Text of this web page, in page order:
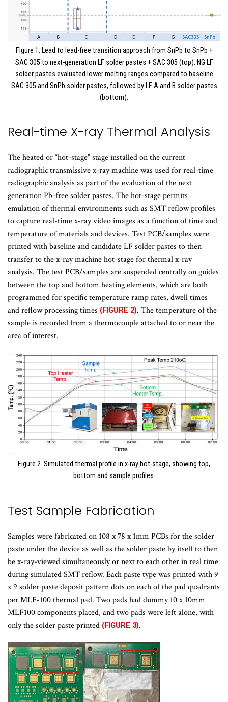
Figure 1. Lead to lead-free transition approach from SnPb to SnPb +
SAC 305 to next-generation LF solder pastes + SAC 305 (top). NG LF
solder pastes evaluated lower melting ranges compared to baseline
SAC 305 and SnPb solder pastes, followed by LF A and B solder pastes
(bottom).
Real-time X-ray Thermal Analysis
The heated or “hot-stage” stage installed on the current
radiographic transmissive x-ray machine was used for real-time
radiographic analysis as part of the evaluation of the next
generation Pb-free solder pastes. The hot-stage permits
emulation of thermal environments such as SMT reflow profiles
to capture real-time x-ray video images as a function of time and
temperature of materials and devices. Test PCB/samples were
printed with baseline and candidate LF solder pastes to then
transfer to the x-ray machine hot-stage for thermal x-ray
analysis. The test PCB/samples are suspended centrally on guides
between the top and bottom heating elements, which are both
programmed for specific temperature ramp rates, dwell times
and reflow processing times (FIGURE 2). The temperature of the
sample is recorded from a thermocouple attached to or near the
area of interest.
Figure 2. Simulated thermal profile in x-ray hot-stage, showing top,
bottom and sample profiles.
Test Sample Fabrication
Samples were fabricated on 108 x 78 x 1mm PCBs for the solder
paste under the device as well as the solder paste by itself to then
be x-ray-viewed simultaneously or next to each other in real time
during simulated SMT reflow. Each paste type was printed with 9
x 9 solder paste deposit pattern dots on each of the pad quadrants
per MLF-100 thermal pad. Two pads had dummy 10 x 10mm
MLF100 components placed, and two pads were left alone, with
only the solder paste printed (FIGURE 3).